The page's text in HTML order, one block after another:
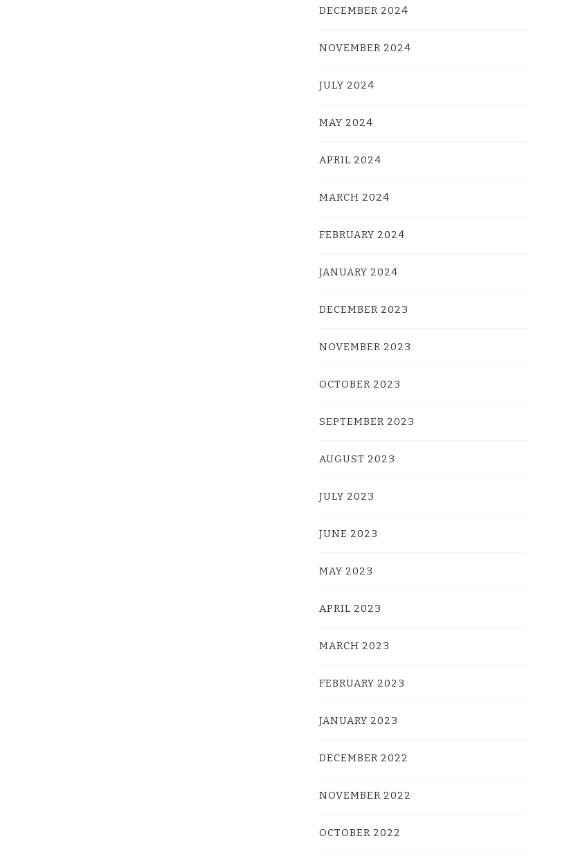
DECEMBER 2024
NOVEMBER 2024
JULY 2024
MAY 2024
APRIL 2024
MARCH 2024
FEBRUARY 2024
JANUARY 2024
DECEMBER 2023
NOVEMBER 2023
OCTOBER 2023
SEPTEMBER 2023
AUGUST 2023
JULY 2023
JUNE 2023
MAY 2023
APRIL 2023
MARCH 2023
FEBRUARY 2023
JANUARY 2023
DECEMBER 2022
NOVEMBER 2022
OCTOBER 2022